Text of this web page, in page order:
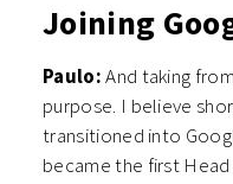
Joining
Paulo:And taking
purpose. I believe
transitioned into
became the first